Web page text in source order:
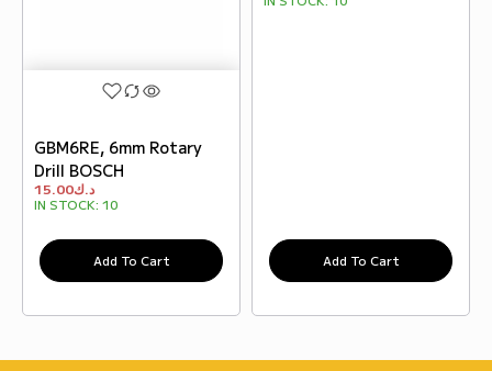
GBM6RE, 6mm Rotary
Drill BOSCH
د.ك15.00
IN STOCK: 10
Add To Cart Add To Cart